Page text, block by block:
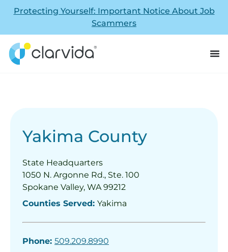
Protecting Yourself: Important Notice About Job
Scammers
Yakima County
State Headquarters
1050 N. Argonne Rd., Ste. 100
Spokane Valley, WA 99212
Counties Served: Yakima
Phone: 509.209.8990